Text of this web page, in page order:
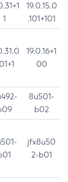
1
19.0.15.0
.101+101
19.0.16+1
00
8u501-
b02
jfx8u50
2-b01